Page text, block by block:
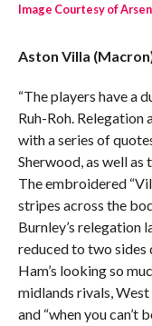
Image Courtesy of
Aston Villa
“The players have a
Ruh-Roh.
with a series of
Sherwood, as well
The embroidered
stripes across the
Burnley’s relegation
reduced to two sides
Ham’s looking so
midlands rivals,
and “when you can’t